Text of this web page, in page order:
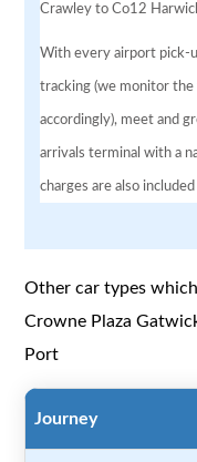
Crawley to Co12
With every airport pick-
tracking (we monitor
accordingly), meet and
arrivals terminal with a
charges are also included
Other car types
Crowne Plaza
Port
Journey